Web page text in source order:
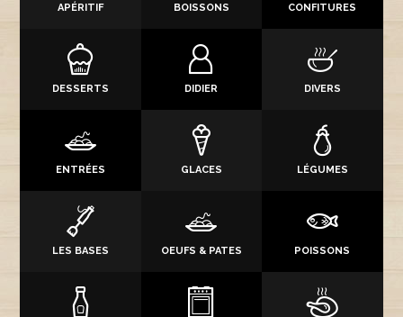
APÉRITIF BOISSONS CONFITURES
DESSERTS DIDIER DIVERS
ENTRÉES GLACES LÉGUMES
LES BASES OEUFS & PATES POISSONS